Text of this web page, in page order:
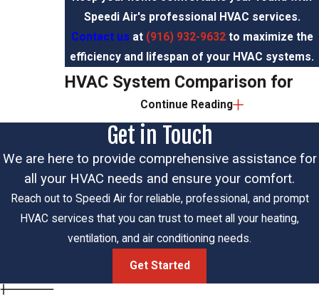
Speedi Air's professional HVAC services.
Contact us at (916) 932-9632to maximize the
efficiency and lifespan of your HVAC systems.
HVAC System Comparison for
Elk Grove Homeowners
System
Type
Elk Grove
Consideration
Central Air
Conditioner
Whole-
home
cooling
with
existing
ductwork
Essential for
Sacramento
Valley
summers
exceeding
100°F
Consistent
Continue Reading
Get in Touch
We are here to provide comprehensive assistance for
all your HVAC needs and ensure your comfort.
Reach out to Speedi Air for reliable, professional, and prompt
HVAC services that you can trust to meet all your heating,
ventilation, and air conditioning needs.
Get Started